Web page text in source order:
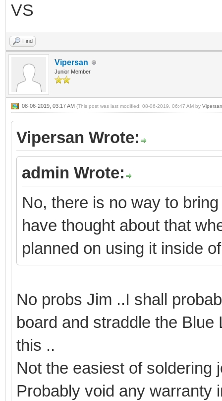
VS
Find
Vipersan
Junior Member
08-06-2019, 03:17 AM (This post was last modified: 08-06-2019, 06:47 AM by Vipersan
Vipersan Wrote:
admin Wrote:
No, there is no way to
have thought about that
planned on using it inside
No probs Jim ..I shall
board and straddle the
this ..
Not the easiest of soldering
Probably void any warranty